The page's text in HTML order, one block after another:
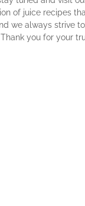
of juice recipes
we always strive
you for your